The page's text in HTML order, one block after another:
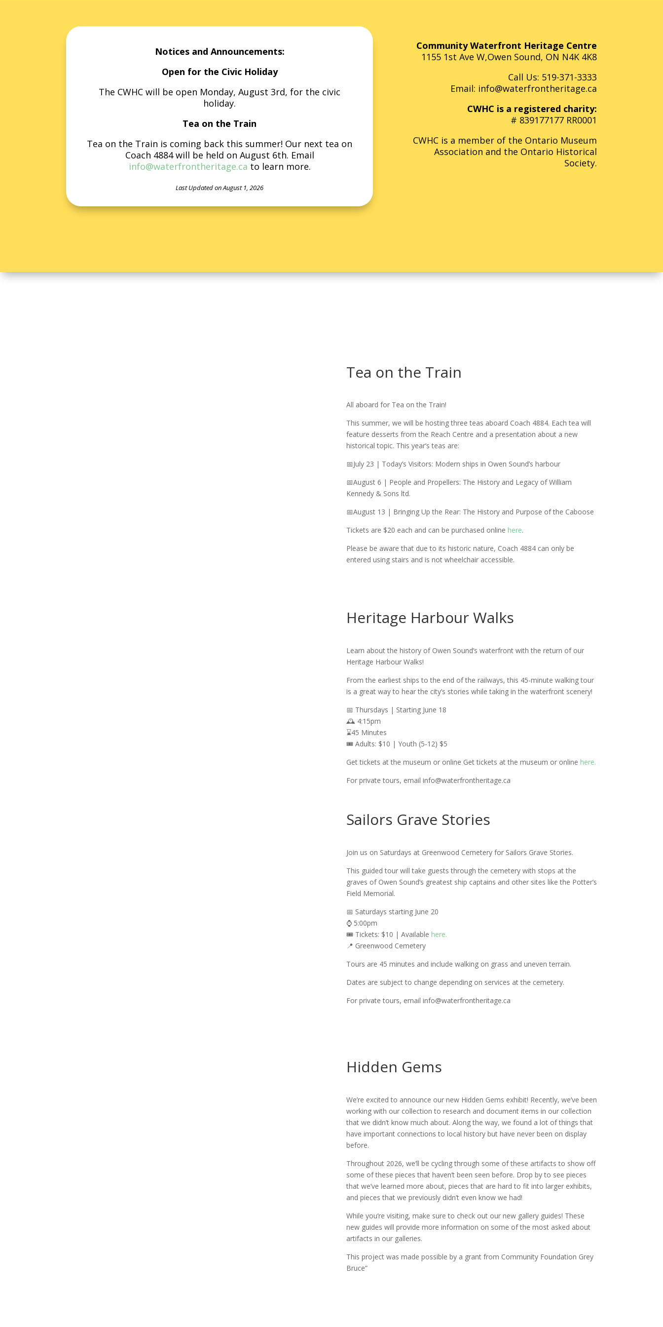
Notices and Announcements:
Open for the Civic Holiday
The CWHC will be open Monday, August 3rd, for the civic
holiday.
Tea on the Train
Tea on the Train is coming back this summer! Our next tea on
Coach 4884 will be held on August 6th. Email
info@waterfrontheritage.ca to learn more.
Last Updated on August 1, 2026
Community Waterfront Heritage Centre
1155 1st Ave W,Owen Sound, ON N4K 4K8
Call Us: 519-371-3333
Email: info@waterfrontheritage.ca
CWHC is a registered charity:
# 839177177 RR0001
CWHC is a member of the Ontario Museum
Association and the Ontario Historical
Society.
Tea on the Train
All aboard for Tea on the Train!
This summer, we will be hosting three teas aboard Coach 4884. Each tea will
feature desserts from the Reach Centre and a presentation about a new
historical topic. This year’s teas are:
📅July 23 | Today’s Visitors: Modern ships in Owen Sound’s harbour
📅August 6 | People and Propellers: The History and Legacy of William
Kennedy & Sons ltd.
📅August 13 | Bringing Up the Rear: The History and Purpose of the Caboose
Tickets are $20 each and can be purchased online here.
Please be aware that due to its historic nature, Coach 4884 can only be
entered using stairs and is not wheelchair accessible.
Heritage Harbour Walks
Learn about the history of Owen Sound’s waterfront with the return of our
Heritage Harbour Walks!
From the earliest ships to the end of the railways, this 45-minute walking tour
is a great way to hear the city’s stories while taking in the waterfront scenery!
📅 Thursdays | Starting June 18
🕰️ 4:15pm
⌛45 Minutes
🎟️ Adults: $10 | Youth (5-12) $5
Get tickets at the museum or online Get tickets at the museum or online here.
For private tours, email info@waterfrontheritage.ca
Sailors Grave Stories
Join us on Saturdays at Greenwood Cemetery for Sailors Grave Stories.
This guided tour will take guests through the cemetery with stops at the
graves of Owen Sound’s greatest ship captains and other sites like the Potter’s
Field Memorial.
📅 Saturdays starting June 20
⌚ 5:00pm
🎟️ Tickets: $10 | Available here.
📍 Greenwood Cemetery
Tours are 45 minutes and include walking on grass and uneven terrain.
Dates are subject to change depending on services at the cemetery.
For private tours, email info@waterfrontheritage.ca
Hidden Gems
We’re excited to announce our new Hidden Gems exhibit! Recently, we’ve been
working with our collection to research and document items in our collection
that we didn’t know much about. Along the way, we found a lot of things that
have important connections to local history but have never been on display
before.
Throughout 2026, we’ll be cycling through some of these artifacts to show off
some of these pieces that haven’t been seen before. Drop by to see pieces
that we’ve learned more about, pieces that are hard to fit into larger exhibits,
and pieces that we previously didn’t even know we had!
While you’re visiting, make sure to check out our new gallery guides! These
new guides will provide more information on some of the most asked about
artifacts in our galleries.
This project was made possible by a grant from Community Foundation Grey
Bruce”